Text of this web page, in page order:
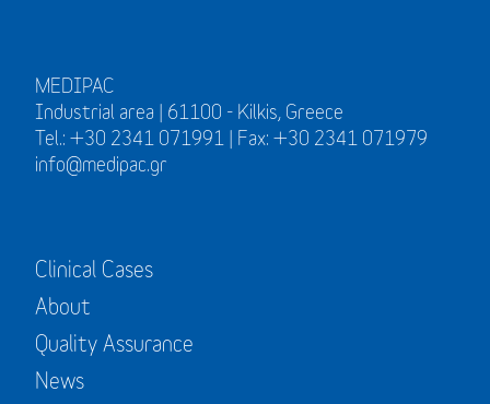
MEDIPAC
Industrial area | 61100 - Kilkis, Greece
Tel.: +30 2341 071991 | Fax: +30 2341 071979
info@medipac.gr
Clinical Cases
About
Quality Assurance
News